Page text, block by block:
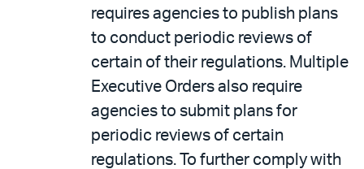
requires agencies to publish plans
to conduct periodic reviews of
certain of their regulations. Multiple
Executive Orders also require
agencies to submit plans for
periodic reviews of certain
regulations. To further comply with